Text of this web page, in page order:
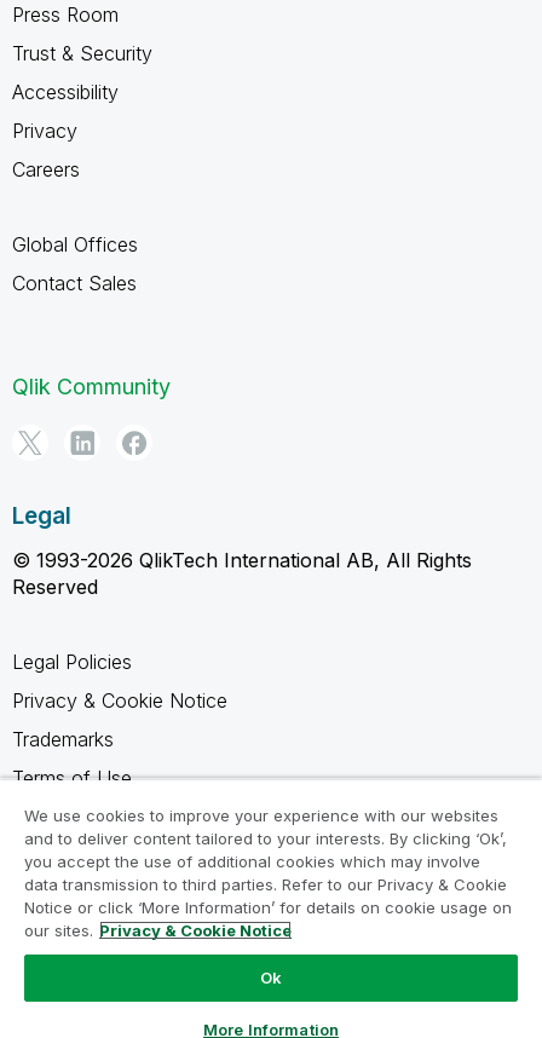
Press Room
Trust & Security
Accessibility
Privacy
Careers
Global Offices
Contact Sales
Qlik Community
Legal
© 1993-2026 QlikTech International AB, All Rights
Reserved
Legal Policies
Privacy & Cookie Notice
Trademarks
Terms of Use
Legal Agreements
Product Terms
Do not share my info
We use cookies to improve your experience with our websites
and to deliver content tailored to your interests. By clicking ‘Ok’,
you accept the use of additional cookies which may involve
data transmission to third parties. Refer to our Privacy & Cookie
Notice or click ‘More Information’ for details on cookie usage on
our sites. Privacy & Cookie Notice
Ok
More Information